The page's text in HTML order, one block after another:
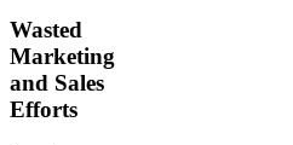
Wasted
Marketing
and Sales
Efforts